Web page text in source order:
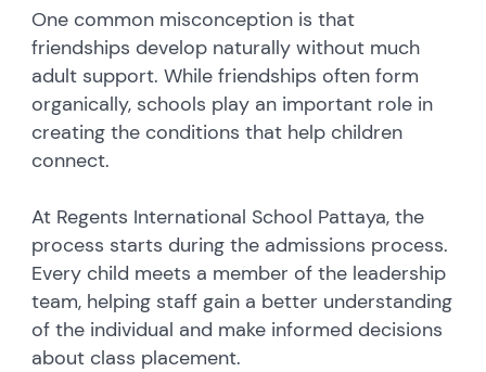
One common misconception is that
friendships develop naturally without much
adult support. While friendships often form
organically, schools play an important role in
creating the conditions that help children
connect.
At Regents International School Pattaya, the
process starts during the admissions process.
Every child meets a member of the leadership
team, helping staff gain a better understanding
of the individual and make informed decisions
about class placement.